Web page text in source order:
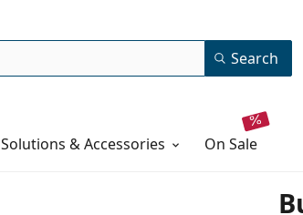
Search
Solutions & Accessories on sale